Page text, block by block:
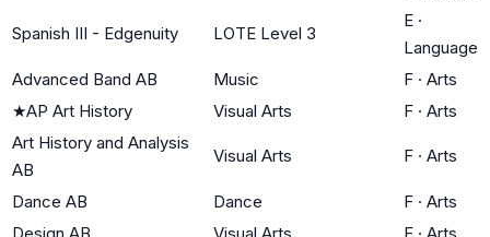
Spanish III - Edgenuity LOTE Level 3
E ·
Language
Advanced Band AB
Music F · Arts
★AP Art History Visual Arts F · Arts
Art History and Analysis
AB
Visual Arts F · Arts
Dance AB Dance F · Arts
Design AB
Visual Arts F · Arts